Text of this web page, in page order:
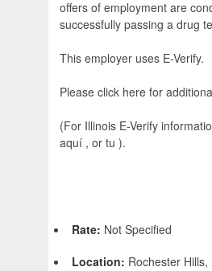
offers of employment are
successfully passing a drug
This employer uses E-Verify.
Please click here for
(For Illinois E-Verify
aquí , or tu ).
Rate: Not Specified
Location: Rochester Hills,